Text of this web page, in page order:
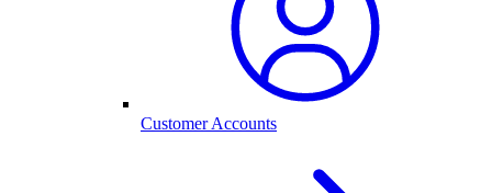
Customer Accounts